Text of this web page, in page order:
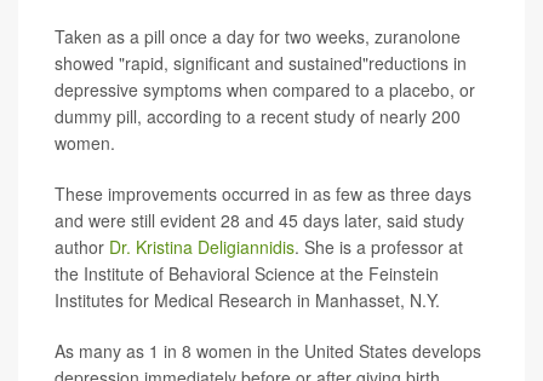
Taken as a pill once a day for two weeks, zuranolone
showed "rapid, significant and sustained"reductions in
depressive symptoms when compared to a placebo, or
dummy pill, according to a recent study of nearly 200
women.
These improvements occurred in as few as three days
and were still evident 28 and 45 days later, said study
author Dr. Kristina Deligiannidis. She is a professor at
the Institute of Behavioral Science at the Feinstein
Institutes for Medical Research in Manhasset, N.Y.
As many as 1 in 8 women in the United States develops